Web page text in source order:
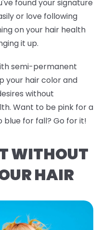
found your signature
or love following
on your hair health
it up.
semi-permanent
your hair color and
without
Want to be pink for a
blue for fall? Go for it!
WITHOUT
HAIR